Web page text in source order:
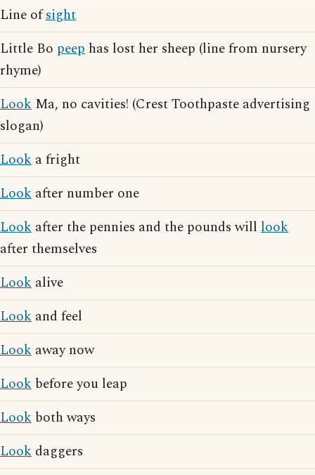
Line ofsight
Little Bo peep has lost her sheep (line from nursery
rhyme)
Look Ma, no cavities! (Crest Toothpaste advertising
slogan)
Look a fright
Look after number one
Look after the pennies and the pounds will look
after themselves
Look alive
Look and feel
Look away now
Look before you leap
Look both ways
Look daggers